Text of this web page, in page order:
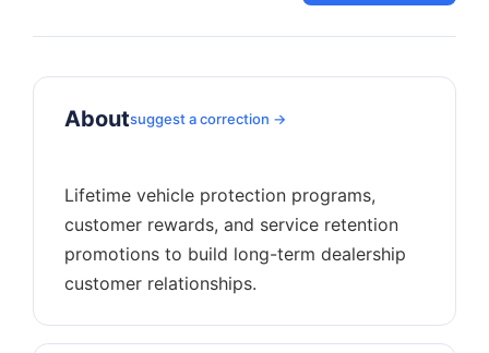
Aboutsuggest a correction →
Lifetime vehicle protection programs,
customer rewards, and service retention
promotions to build long-term dealership